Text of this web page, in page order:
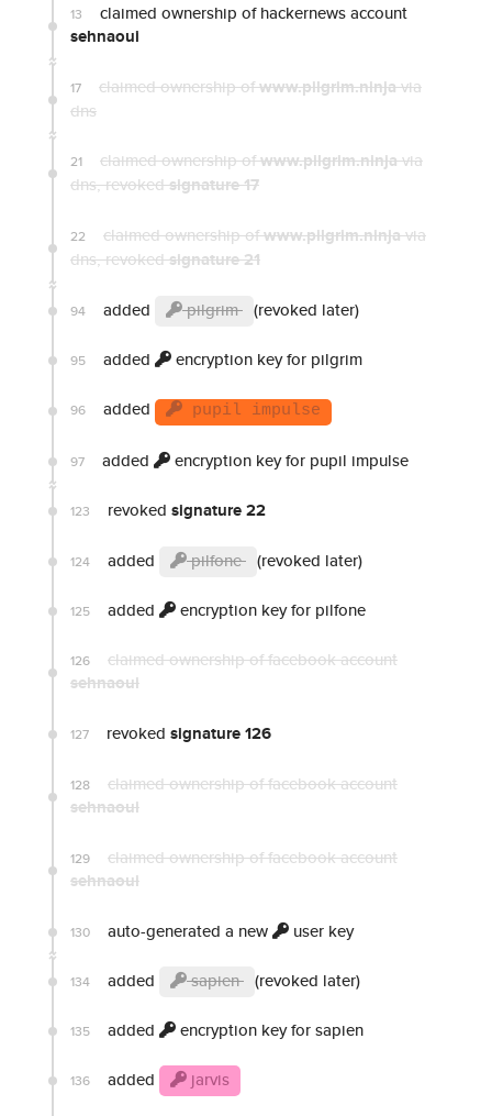
13 claimed ownership of hackernews account
sehnaoui
17 claimed ownership ofwww.pilgrim.ninjavia
dns
21 claimed ownership ofwww.pilgrim.ninjavia
dns, revokedsignature 17
22 claimed ownership ofwww.pilgrim.ninjavia
dns, revokedsignature 21
94 added pilgrim (revoked later)
95 added encryption key for pilgrim
96 added pupil impulse
97 added encryption key for pupil impulse
123 revoked signature 22
124 added pilfone (revoked later)
125 added encryption key for pilfone
126 claimed ownership of facebook account
sehnaoui
127 revoked signature 126
128 claimed ownership of facebook account
sehnaoui
129 claimed ownership of facebook account
sehnaoui
130 auto-generated a new user key
134 added sapien (revoked later)
135 added encryption key for sapien
136 added jarvis